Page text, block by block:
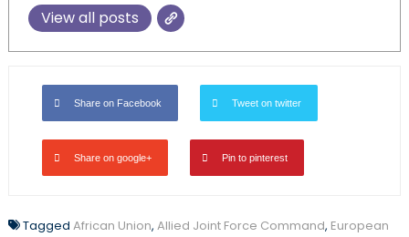
View all posts
Share on Facebook Tweet on twitter
Share on google+ Pin to pinterest
Tagged African Union, Allied Joint Force Command, European